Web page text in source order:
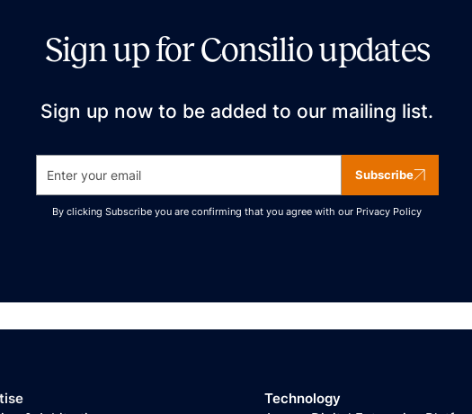
Sign up for Consilio updates
Sign up now to be added to our mailing list.
Subscribe
By clicking Subscribe you are confirming that you agree with our Privacy Policy
Technology